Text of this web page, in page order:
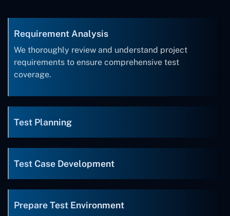
Requirement Analysis
We thoroughly review and understand project
requirements to ensure comprehensive test
coverage.
Test Planning
Test Case Development
Prepare Test Environment